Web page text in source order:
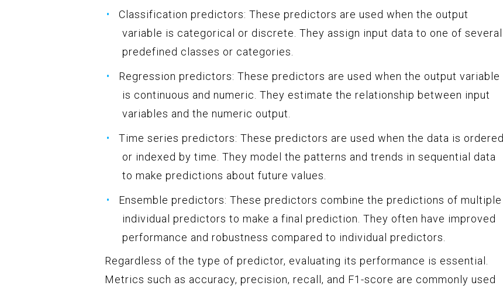
Classification predictors: These predictors are used when the output
variable is categorical or discrete. They assign input data to one of several
predefined classes or categories.
Regression predictors: These predictors are used when the output variable
is continuous and numeric. They estimate the relationship between input
variables and the numeric output.
Time series predictors: These predictors are used when the data is ordered
or indexed by time. They model the patterns and trends in sequential data
to make predictions about future values.
Ensemble predictors: These predictors combine the predictions of multiple
individual predictors to make a final prediction. They often have improved
performance and robustness compared to individual predictors.
Regardless of the type of predictor, evaluating its performance is essential.
Metrics such as accuracy, precision, recall, and F1-score are commonly used